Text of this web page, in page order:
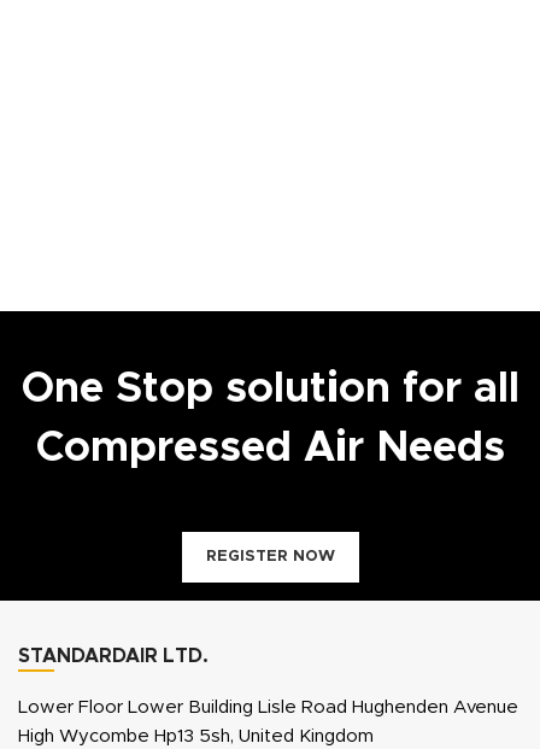
One Stop solution for all
Compressed Air Needs
REGISTER NOW
STANDARDAIR LTD.
Lower Floor Lower Building Lisle Road Hughenden Avenue
High Wycombe Hp13 5sh, United Kingdom